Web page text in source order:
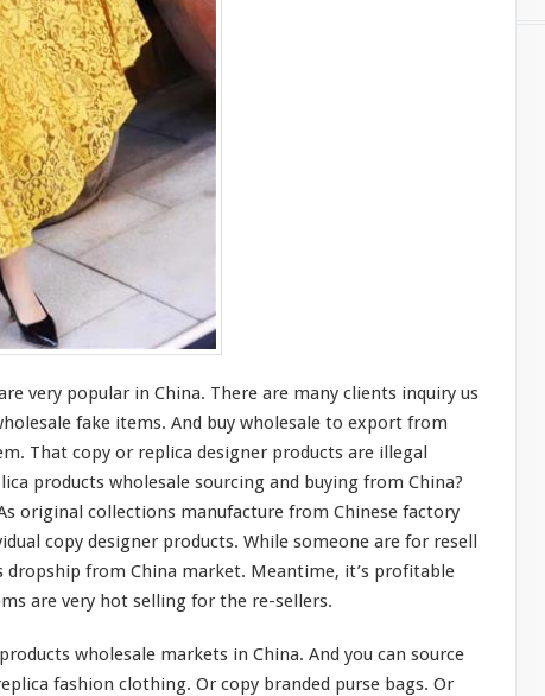
very popular in China. There are many clients inquiry us
fake items. And buy wholesale to export from
That copy or replica designer products are illegal
products wholesale sourcing and buying from China?
original collections manufacture from Chinese factory
copy designer products. While someone are for resell
dropship from China market. Meantime, it’s profitable
are very hot selling for the re-sellers.
wholesale markets in China. And you can source
fashion clothing. Or copy branded purse bags. Or